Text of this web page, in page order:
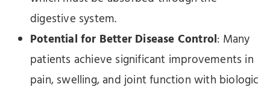
digestive system.
Potential for Better Disease Control: Many
patients achieve significant improvements in
pain, swelling, and joint function with biologic